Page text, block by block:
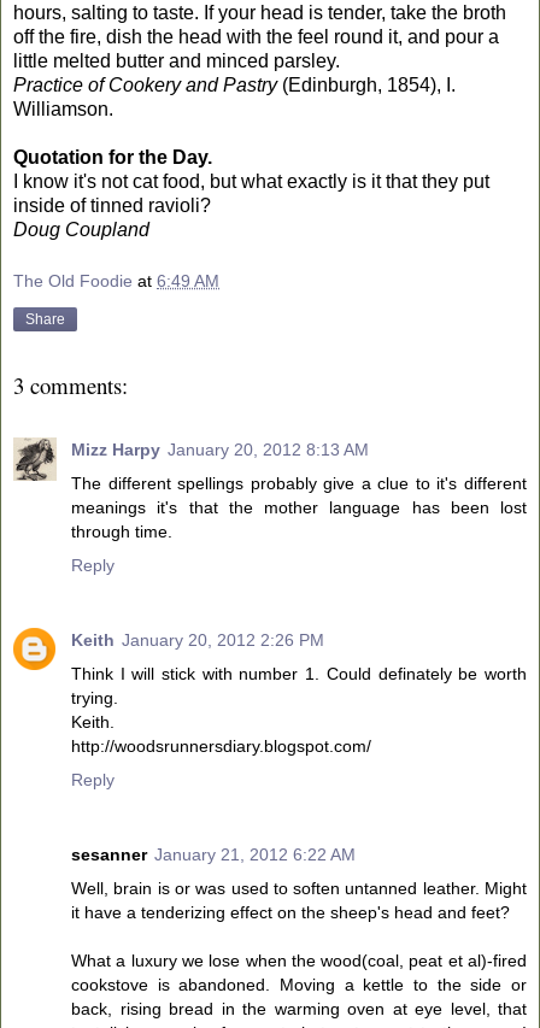
hours, salting to taste. If your head is tender, take the broth
off the fire, dish the head with the feel round it, and pour a
little melted butter and minced parsley.
Practice of Cookery and Pastry(Edinburgh, 1854), I.
Williamson.
Quotation for the Day.
I know it's not cat food, but what exactly is it that they put
inside of tinned ravioli?
Doug Coupland
The Old Foodie at 6:49 AM
Share
3 comments:
Mizz Harpy January 20, 2012 8:13 AM
The different spellings probably give a clue to it's different
meanings it's that the mother language has been lost
through time.
Reply
Keith January 20, 2012 2:26 PM
Think I will stick with number 1. Could definately be worth
trying.
Keith.
http://woodsrunnersdiary.blogspot.com/
Reply
sesanner January 21, 2012 6:22 AM
Well, brain is or was used to soften untanned leather. Might
it have a tenderizing effect on the sheep's head and feet?
What a luxury we lose when the wood(coal, peat et al)-fired
cookstove is abandoned. Moving a kettle to the side or
back, rising bread in the warming oven at eye level, that